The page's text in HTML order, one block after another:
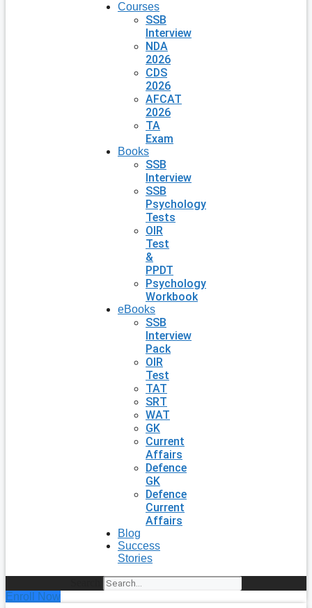
Courses
SSB
Interview
NDA
2026
CDS
2026
AFCAT
2026
TA
Exam
Books
SSB
Interview
SSB
Psychology
Tests
OIR
Test
&
PPDT
Psychology
Workbook
eBooks
SSB
Interview
Pack
OIR
Test
TAT
SRT
WAT
GK
Current
Affairs
Defence
GK
Defence
Current
Affairs
Blog
Success
Stories
Enroll Now